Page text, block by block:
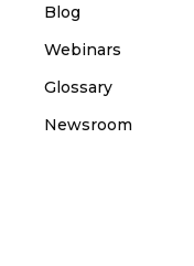
Blog
Webinars
Glossary
Newsroom